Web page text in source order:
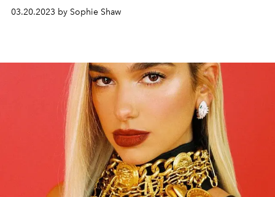
03.20.2023 by Sophie Shaw